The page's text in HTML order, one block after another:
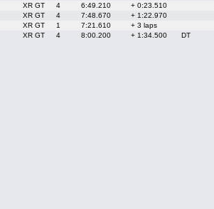
XR GT 4 6:49.210 + 0:23.510
XR GT 4 7:48.670 + 1:22.970
XR GT 1 7:21.610 + 3 laps
XR GT 4 8:00.200 + 1:34.500 DT
LFS Forums